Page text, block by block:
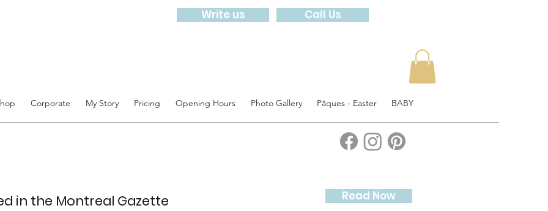
Corporate My Story Pricing Opening Hours Photo Gallery Pâques - Easter BABY
Write us Call Us
in the Montreal Gazette Read Now